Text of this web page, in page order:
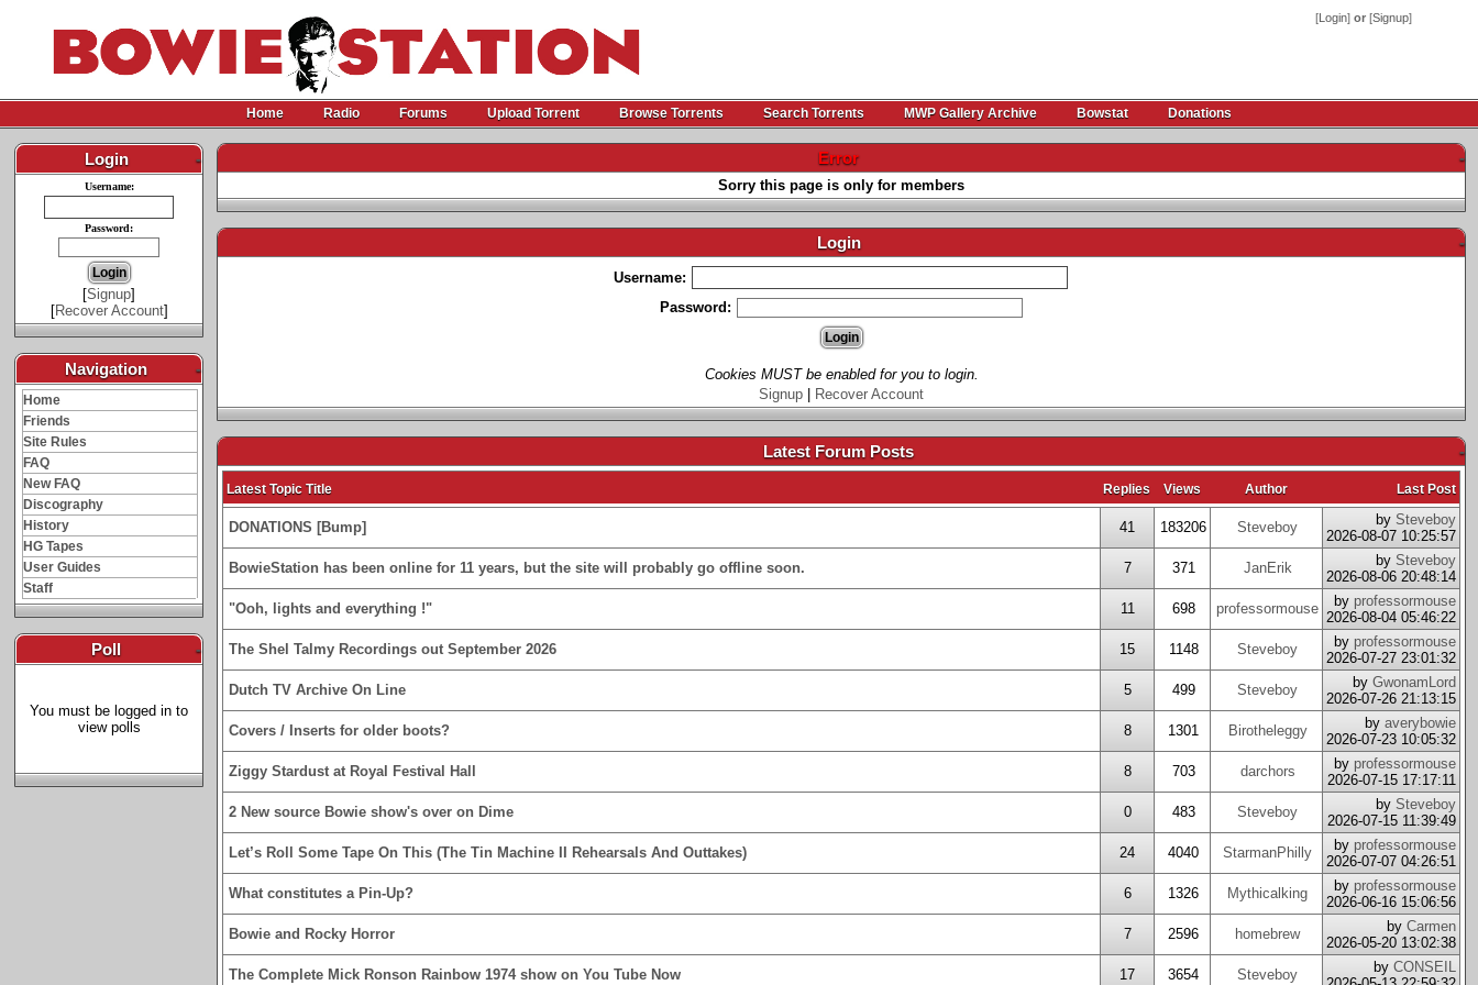
[Login] or [Signup]
Home Radio Forums Upload Torrent Browse Torrents Search Torrents MWP Gallery Archive Bowstat Donations
Login -
Username:
Password:
[Signup]
[Recover Account]
Navigation -
Home
Friends
Site Rules
FAQ
New FAQ
Discography
History
HG Tapes
User Guides
Staff
Poll -
You must be logged in to
view polls
Error -
Sorry this page is only for members
Login -
Username:
Password:
Cookies MUST be enabled for you to login.
Signup
Recover Account
Latest Forum Posts -
Latest Topic Title Replies Views Author Last Post
DONATIONS [Bump] 41 183206 Steveboy by Steveboy
2026-08-07 10:25:57
BowieStation has been online for 11 years, but the site will probably go offline soon.
7 371 JanErik by Steveboy
2026-08-06 20:48:14
"Ooh, lights and everything !"
11 698 professormouse by professormouse
2026-08-04 05:46:22
The Shel Talmy Recordings out September 2026
15 1148 Steveboy by professormouse
2026-07-27 23:01:32
Dutch TV Archive On Line
5 499 Steveboy by GwonamLord
2026-07-26 21:13:15
Covers / Inserts for older boots?
8 1301 Birotheleggy by averybowie
2026-07-23 10:05:32
Ziggy Stardust at Royal Festival Hall
8 703 darchors by professormouse
2026-07-15 17:17:11
2 New source Bowie show's over on Dime
0 483 Steveboy by Steveboy
2026-07-15 11:39:49
Let’s Roll Some Tape On This (The Tin Machine II Rehearsals And Outtakes)
24 4040 StarmanPhilly by professormouse
2026-07-07 04:26:51
What constitutes a Pin-Up?
6 1326 Mythicalking by professormouse
2026-06-16 15:06:56
Bowie and Rocky Horror
7 2596 homebrew by Carmen
2026-05-20 13:02:38
The Complete Mick Ronson Rainbow 1974 show on You Tube Now
17 3654 Steveboy by CONSEIL